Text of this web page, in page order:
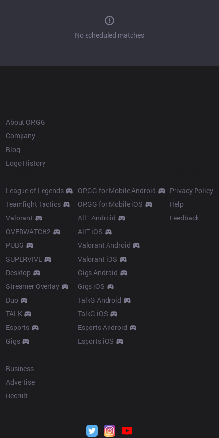
No scheduled matches
About OP.GG
Company
Blog
Logo History
League of Legends
Teamfight Tactics
Valorant
OVERWATCH2
PUBG
SUPERVIVE
Desktop
Streamer Overlay
Duo
TALK
Esports
Gigs
OP.GG for Mobile Android
OP.GG for Mobile iOS
AllT Android
AllT iOS
Valorant Android
Valorant iOS
Gigs Android
Gigs iOS
TalkG Android
TalkG iOS
Esports Android
Esports iOS
Privacy Policy
Help
Feedback
Business
Advertise
Recruit